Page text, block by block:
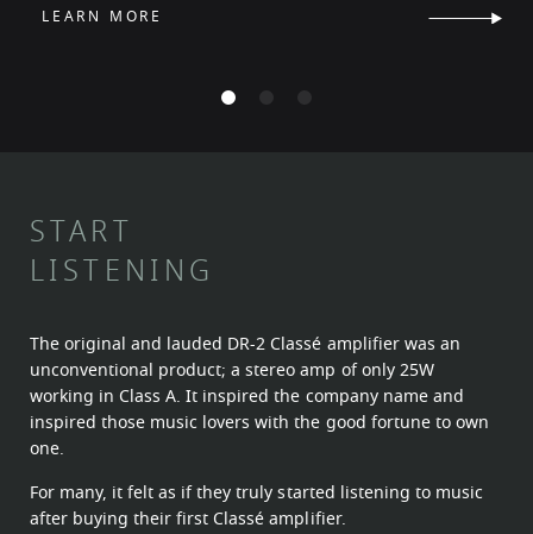
LEARN MORE
START
LISTENING
The original and lauded DR-2 Classé amplifier was an
unconventional product; a stereo amp of only 25W
working in Class A. It inspired the company name and
inspired those music lovers with the good fortune to own
one.
For many, it felt as if they truly started listening to music
after buying their first Classé amplifier.